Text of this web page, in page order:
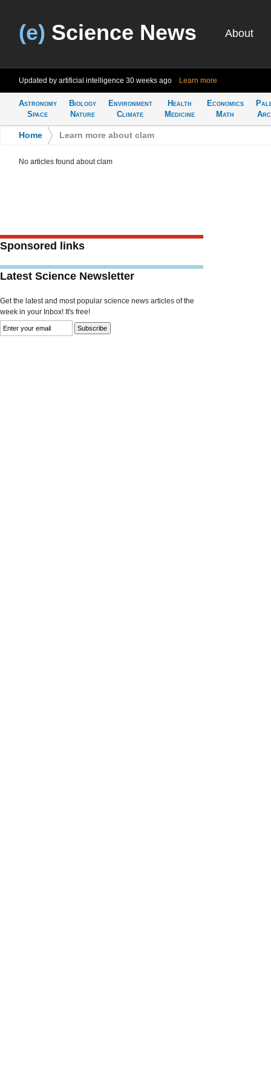
(e) Science News About
Updated by artificial intelligence 30 weeks ago Learn more
Astronomy
Space
Biology
Nature
Environment
Climate
Health
Medicine
Economics
Math
Home Learn more about clam
No articles found about clam
Sponsored links
Latest Science Newsletter
Get the latest and most popular science news articles of the
week in your Inbox! It's free!